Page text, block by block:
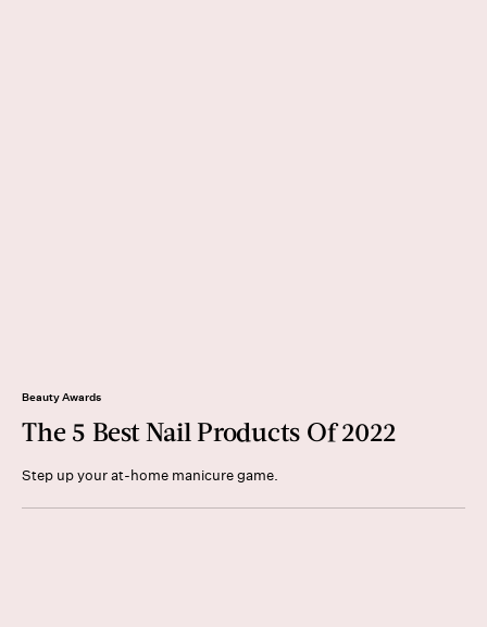
Beauty Awards
The 5 Best Nail Products Of 2022
Step up your at-home manicure game.